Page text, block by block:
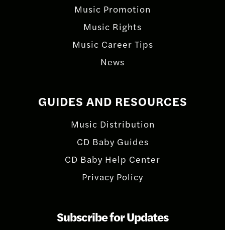
Music Promotion
Music Rights
Music Career Tips
News
GUIDES AND RESOURCES
Music Distribution
CD Baby Guides
CD Baby Help Center
Privacy Policy
Subscribe for Updates